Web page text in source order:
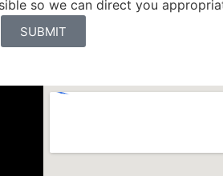
so we can direct you
SUBMIT